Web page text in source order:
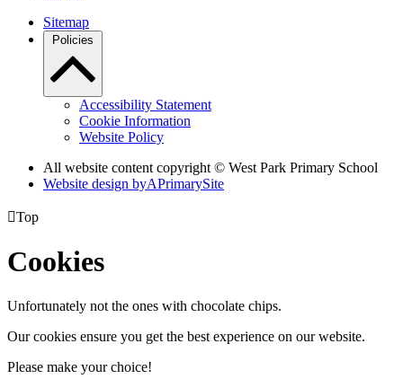
Sitemap
Policies
Accessibility Statement
Cookie Information
Website Policy
All website content copyright © West Park Primary School
Website design byAPrimarySite
Top
Cookies
Unfortunately not the ones with chocolate chips.
Our cookies ensure you get the best experience on our website.
Please make your choice!